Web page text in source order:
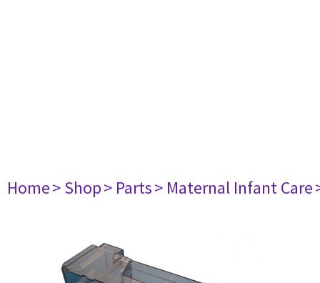
Home> Shop> Parts> Maternal Infant Care